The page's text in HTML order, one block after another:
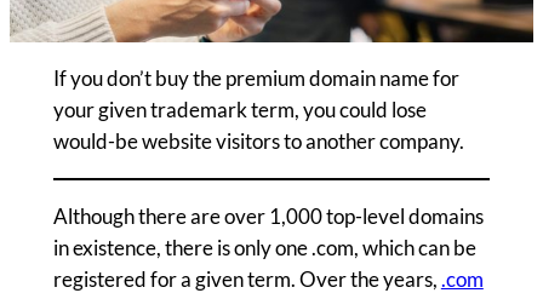
If you don’t buy the premium domain name for
your given trademark term, you could lose
would-be website visitors to another company.
Although there are over 1,000 top-level domains
in existence, there is only one .com, which can be
registered for a given term. Over the years,.com